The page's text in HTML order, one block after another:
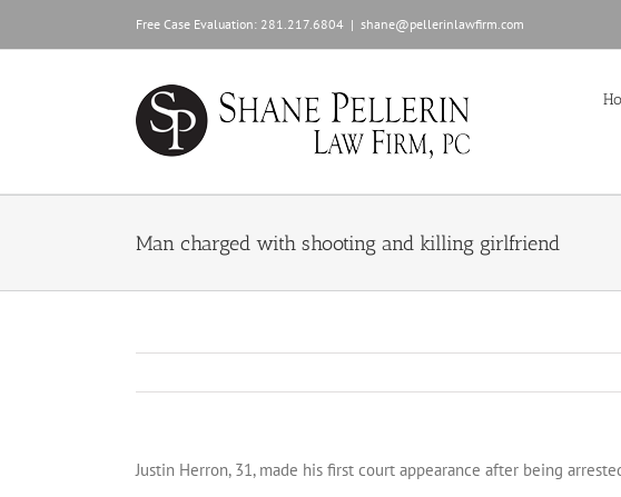
content
Free Case Evaluation: 281.217.6804 | shane@pellerinlawfirm.com
Man charged with shooting and killing girlfriend
Justin Herron, 31, made his first court appearance after being